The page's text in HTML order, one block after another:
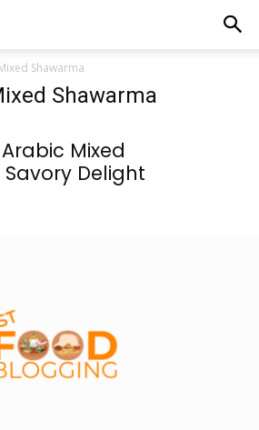
Shawarma
Shawarma
Mixed
Delight